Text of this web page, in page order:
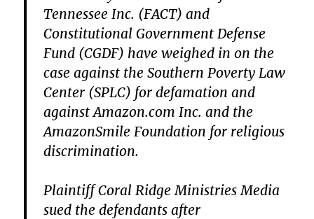
Tennessee Inc. (FACT) and
Constitutional Government Defense
Fund (CGDF) have weighed in on the
case against the Southern Poverty Law
Center (SPLC) for defamation and
against Amazon.com Inc. and the
AmazonSmile Foundation for religious
discrimination.
Plaintiff Coral Ridge Ministries Media
sued the defendants after